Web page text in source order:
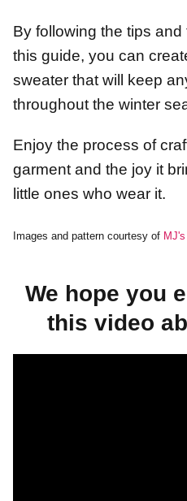
By following the tips
this guide, you can
sweater that will keep
throughout the winter
Enjoy the process of
garment and the joy it
little ones who wear it.
Images and pattern courtesy of
We hope you
this video